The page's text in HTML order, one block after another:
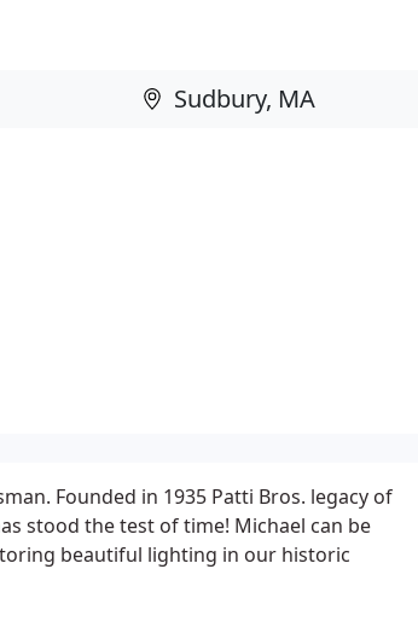
Founded in 1935 Patti Bros. legacy of
stood the test of time! Michael can be
beautiful lighting in our historic